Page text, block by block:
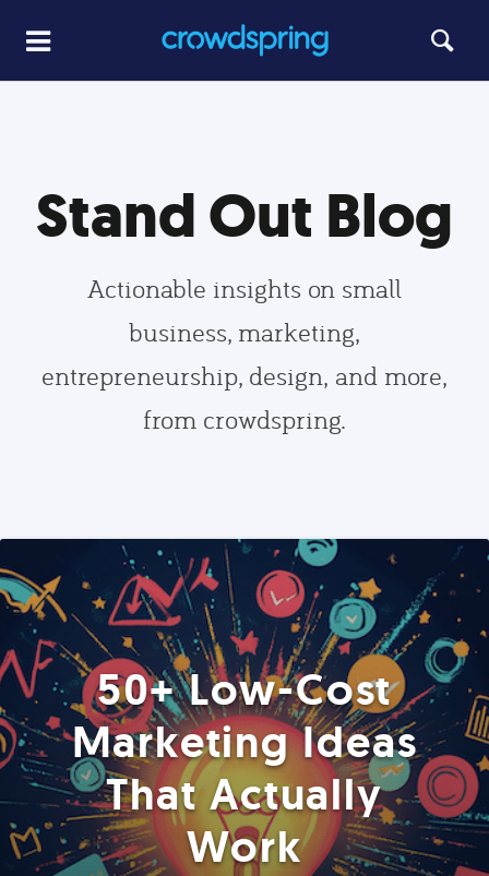
Stand Out Blog
Actionable insights on small
business, marketing,
entrepreneurship, design, and more,
from crowdspring.
50+ Low-Cost
Marketing Ideas
That Actually
Work